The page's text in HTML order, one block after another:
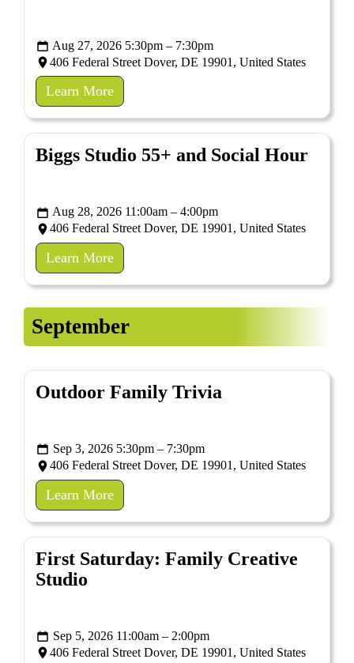
Aug 27, 2026 5:30pm – 7:30pm
406 Federal Street Dover, DE 19901, United States
Learn More
Biggs Studio 55+ and Social Hour
Aug 28, 2026 11:00am – 4:00pm
406 Federal Street Dover, DE 19901, United States
Learn More
September
Outdoor Family Trivia
Sep 3, 2026 5:30pm – 7:30pm
406 Federal Street Dover, DE 19901, United States
Learn More
First Saturday: Family Creative
Studio
Sep 5, 2026 11:00am – 2:00pm
406 Federal Street Dover, DE 19901, United States